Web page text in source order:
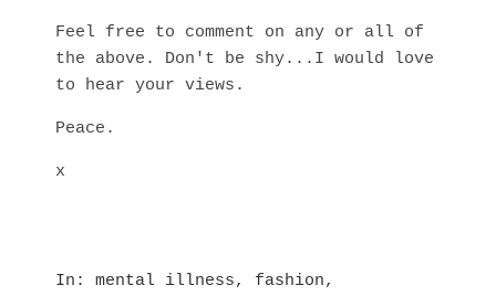
Feel free to comment on any or all of
the above. Don't be shy...I would love
to hear your views.
Peace.
x
In mental illness, fashion,